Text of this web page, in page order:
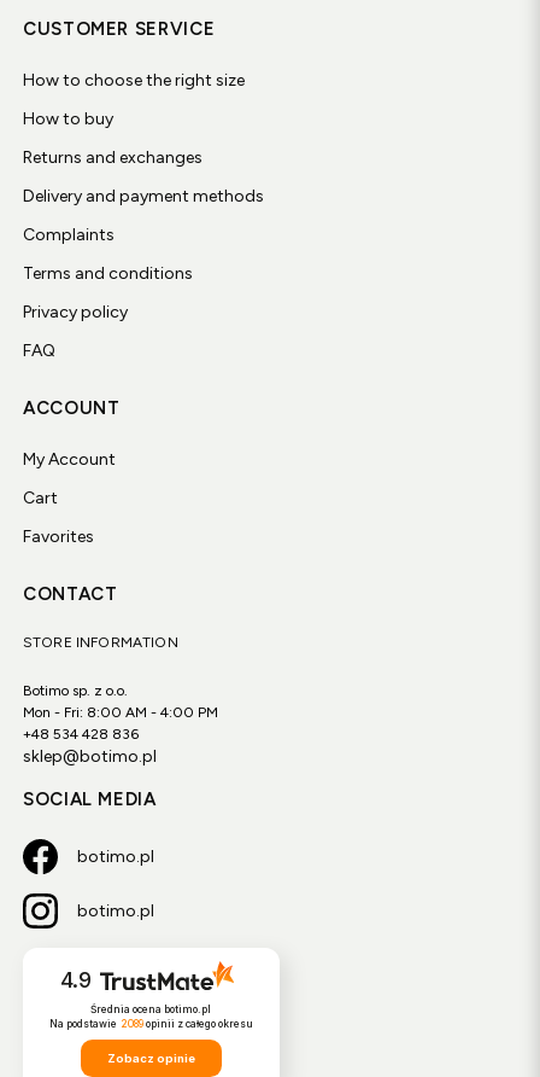
CUSTOMER SERVICE
How to choose the right size
How to buy
Returns and exchanges
Delivery and payment methods
Complaints
Terms and conditions
Privacy policy
FAQ
ACCOUNT
My Account
Cart
Favorites
CONTACT
STORE INFORMATION
Botimo sp. z o.o.
Mon - Fri: 8:00 AM - 4:00 PM
+48 534 428 836
sklep@botimo.pl
SOCIAL MEDIA
botimo.pl
botimo.pl
4.9
Średnia ocena botimo.pl
Na podstawie 2089opinii z całego okresu
Zobacz opinie